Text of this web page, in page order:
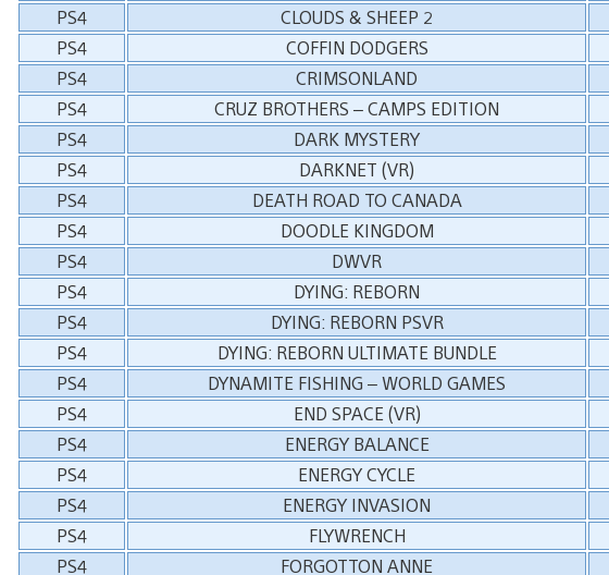
PS4
CLOUDS & SHEEP 2
PS4
COFFIN DODGERS
PS4
CRIMSONLAND
PS4
CRUZ BROTHERS – CAMPS EDITION
PS4
DARK MYSTERY
PS4
DARKNET (VR)
PS4
DEATH ROAD TO CANADA
PS4
DOODLE KINGDOM
PS4
DWVR
PS4
DYING: REBORN
PS4
DYING: REBORN PSVR
PS4
DYING: REBORN ULTIMATE BUNDLE
PS4
DYNAMITE FISHING – WORLD GAMES
PS4
END SPACE (VR)
PS4
ENERGY BALANCE
PS4
ENERGY CYCLE
PS4
ENERGY INVASION
PS4
FLYWRENCH
PS4
FORGOTTON ANNE